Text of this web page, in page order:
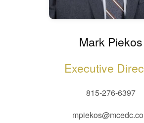
Mark Piekos
Executive
815-276-6397